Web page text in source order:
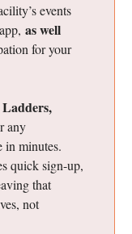
events
as well
for your
any
in minutes.
quick sign-up,
that
not